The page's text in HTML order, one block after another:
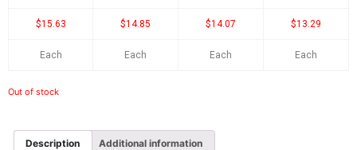
$15.63 $14.85 $14.07 $13.29
Each Each Each Each
Out of stock
Description Additional information